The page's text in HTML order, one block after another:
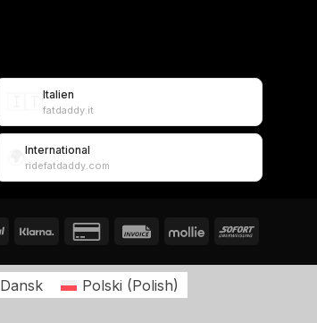
Italien
fatdaddy.it
International
ridefatdaddy.com
Dansk Polski (Polish)